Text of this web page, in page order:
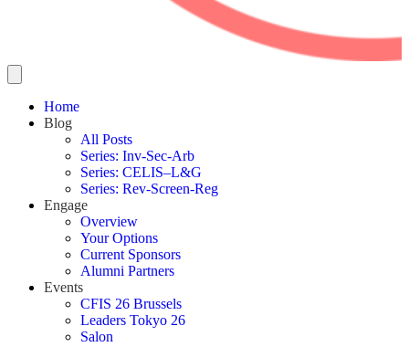
Home
Blog
All Posts
Series: Inv-Sec-Arb
Series: CELIS–L&G
Series: Rev-Screen-Reg
Engage
Overview
Your Options
Current Sponsors
Alumni Partners
Events
CFIS 26 Brussels
Leaders Tokyo 26
Salon